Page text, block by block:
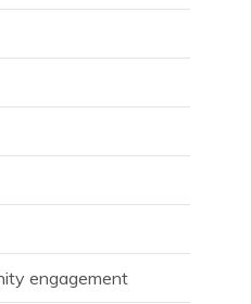
engagement